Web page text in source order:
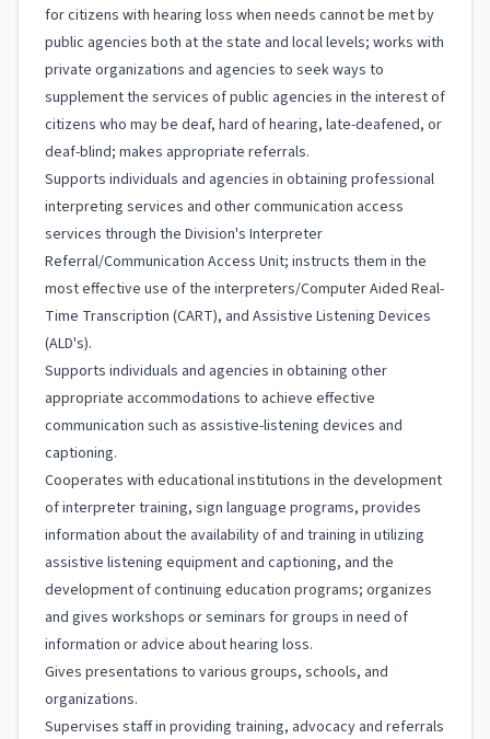
for citizens with hearing loss when needs cannot be met by
public agencies both at the state and local levels; works with
private organizations and agencies to seek ways to
supplement the services of public agencies in the interest of
citizens who may be deaf, hard of hearing, late-deafened, or
deaf-blind; makes appropriate referrals.
Supports individuals and agencies in obtaining professional
interpreting services and other communication access
services through the Division's Interpreter
Referral/Communication Access Unit; instructs them in the
most effective use of the interpreters/Computer Aided Real-
Time Transcription (CART), and Assistive Listening Devices
(ALD's).
Supports individuals and agencies in obtaining other
appropriate accommodations to achieve effective
communication such as assistive-listening devices and
captioning.
Cooperates with educational institutions in the development
of interpreter training, sign language programs, provides
information about the availability of and training in utilizing
assistive listening equipment and captioning, and the
development of continuing education programs; organizes
and gives workshops or seminars for groups in need of
information or advice about hearing loss.
Gives presentations to various groups, schools, and
organizations.
Supervises staff in providing training, advocacy and referrals